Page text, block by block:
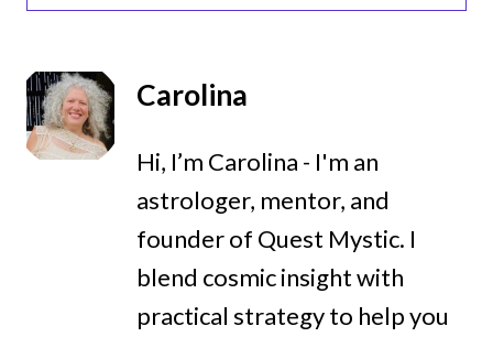
Carolina
Hi, I’m Carolina - I'm an
astrologer, mentor, and
founder of Quest Mystic. I
blend cosmic insight with
practical strategy to help you